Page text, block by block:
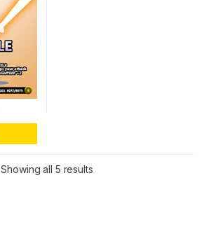
Showing all 5 resultsSorted by latest